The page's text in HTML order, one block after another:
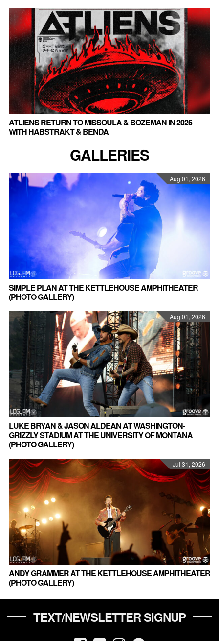
ATLIENS RETURN TO MISSOULA & BOZEMAN IN 2026
WITH HABSTRAKT & BENDA
GALLERIES
Aug 01, 2026
SIMPLE PLAN AT THE KETTLEHOUSE AMPHITHEATER
(PHOTO GALLERY)
Aug 01, 2026
LUKE BRYAN & JASON ALDEAN AT WASHINGTON-
GRIZZLY STADIUM AT THE UNIVERSITY OF MONTANA
(PHOTO GALLERY)
Jul 31, 2026
ANDY GRAMMER AT THE KETTLEHOUSE AMPHITHEATER
(PHOTO GALLERY)
TEXT/NEWSLETTER SIGNUP